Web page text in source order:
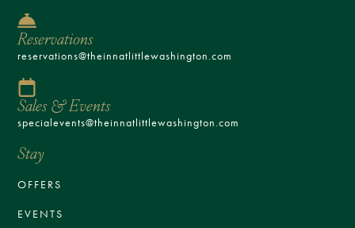
Reservations
reservations@theinnatlittlewashington.com
Sales & Events
specialevents@theinnatlittlewashington.com
Stay
OFFERS
EVENTS